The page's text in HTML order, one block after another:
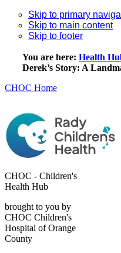
Skip to primary
Skip to main content
Skip to footer
You are here: Health
Derek’s Story: A
CHOC Home
CHOC - Children's
Health Hub
brought to you by
CHOC Children's
Hospital of Orange
County